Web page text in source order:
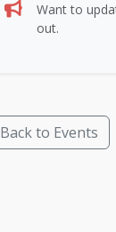
Want to
out.
Back to Events